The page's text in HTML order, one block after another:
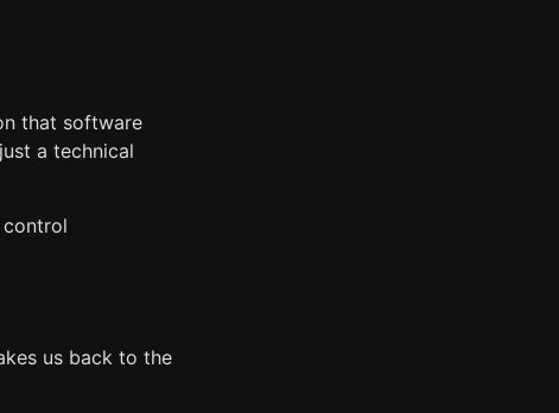
that software
a technical
us back to the